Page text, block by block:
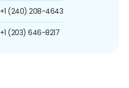
+1 (240) 208-4643
+1 (203) 646-8217